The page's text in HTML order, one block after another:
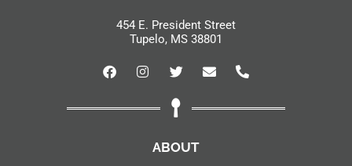
454 E. President Street
Tupelo, MS 38801
ABOUT